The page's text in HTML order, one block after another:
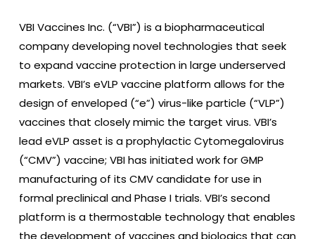
VBI Vaccines Inc. (“VBI”) is a biopharmaceutical
company developing novel technologies that seek
to expand vaccine protection in large underserved
markets. VBI’s eVLP vaccine platform allows for the
design of enveloped (“e”) virus-like particle (“VLP”)
vaccines that closely mimic the target virus. VBI’s
lead eVLP asset is a prophylactic Cytomegalovirus
(“CMV”) vaccine; VBI has initiated work for GMP
manufacturing of its CMV candidate for use in
formal preclinical and Phase I trials. VBI’s second
platform is a thermostable technology that enables
the development of vaccines and biologics that can